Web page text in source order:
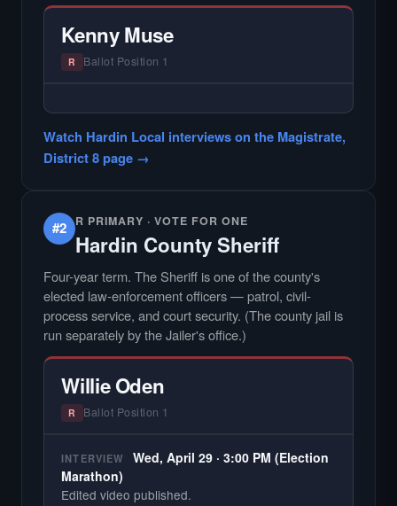
Kenny Muse
R Ballot Position 1
primary interview.
Watch Hardin Local interviews on the Magistrate,
District 8 page →
#2 R PRIMARY · VOTE FOR ONE
Hardin County Sheriff
Four-year term. The Sheriff is one of the county's
elected law-enforcement officers — patrol, civil-
process service, and court security. (The county jail is
run separately by the Jailer's office.)
Willie Oden
R Ballot Position 1
INTERVIEW
Wed, April 29 · 3:00 PM (Election
Marathon)
Edited video published.